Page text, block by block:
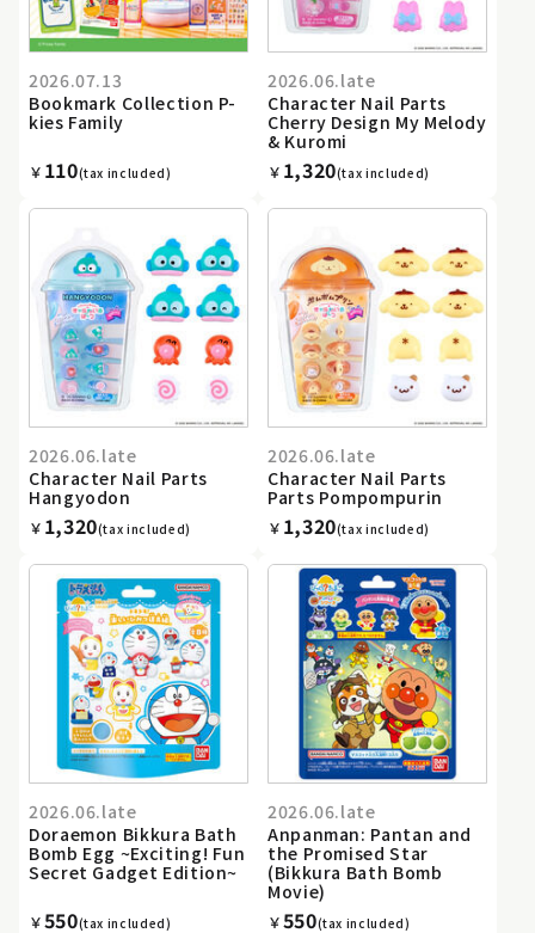
2026.07.13
Bookmark Collection P-
kies Family
￥ 110(tax included)
2026.06.late
Character Nail Parts
Cherry Design My Melody
& Kuromi
￥ 1,320(tax included)
2026.06.late
Character Nail Parts
Hangyodon
￥ 1,320(tax included)
2026.06.late
Character Nail Parts
Parts Pompompurin
￥ 1,320(tax included)
2026.06.late
Doraemon Bikkura Bath
Bomb Egg ~Exciting! Fun
Secret Gadget Edition~
￥550(tax included)
2026.06.late
Anpanman: Pantan and
the Promised Star
(Bikkura Bath Bomb
Movie)
￥550(tax included)